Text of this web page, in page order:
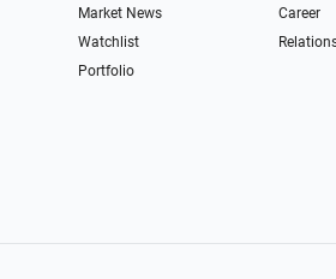
Market News
Watchlist
Portfolio
Career